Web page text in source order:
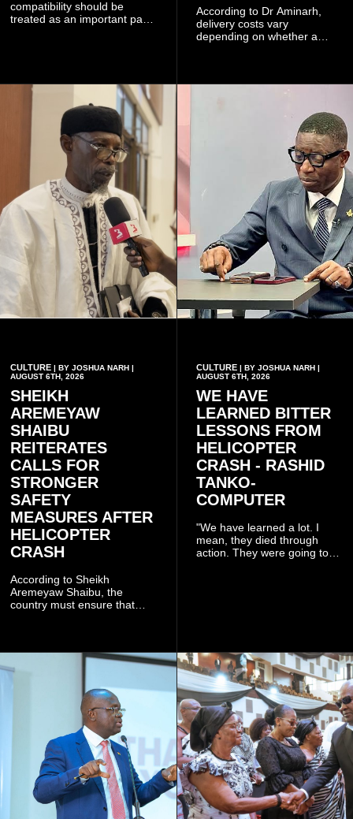
compatibility should be
treated as an important part
who carry the sickle cell gene
have children together.
According to Dr Aminarh,
delivery costs vary
depending on whether a
she has health insurance.
CULTURE | BY JOSHUA NARH |
AUGUST 6TH, 2026
SHEIKH
AREMEYAW
SHAIBU
REITERATES
CALLS FOR
STRONGER
SAFETY
MEASURES AFTER
HELICOPTER
CRASH
According to Sheikh
Aremeyaw Shaibu, the
country must ensure that
CULTURE| BY JOSHUA NARH |
AUGUST 6TH, 2026
WE HAVE
LEARNED BITTER
LESSONS FROM
HELICOPTER
CRASH - RASHID
TANKO-
COMPUTER
"We have learned a lot. I
mean, they died through
action. They were going to